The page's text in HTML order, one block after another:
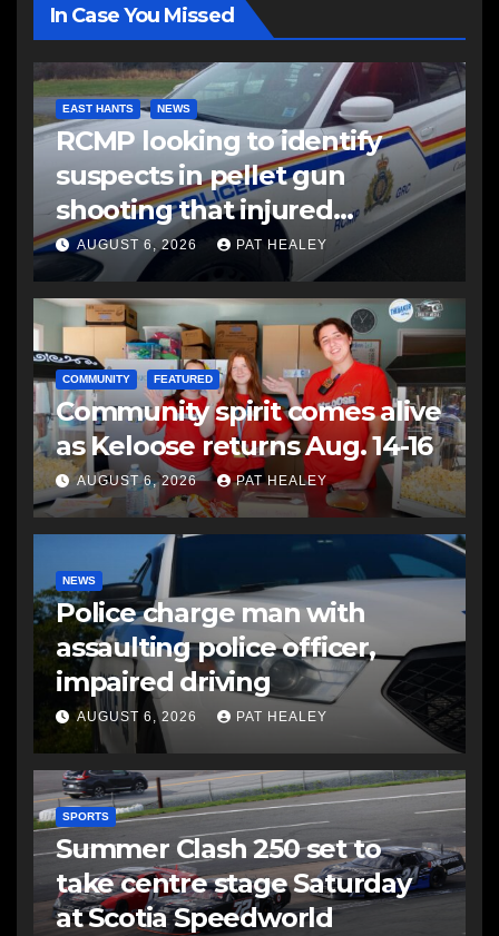
In Case You Missed
EAST HANTS NEWS
RCMP looking to identify
suspects in pellet gun
shooting that injured
another man
AUGUST 6, 2026 PAT HEALEY
COMMUNITY FEATURED
Community spirit comes alive
as Keloose returns Aug. 14-16
AUGUST 6, 2026 PAT HEALEY
NEWS
Police charge man with
assaulting police officer,
impaired driving
AUGUST 6, 2026 PAT HEALEY
SPORTS
Summer Clash 250 set to
take centre stage Saturday
at Scotia Speedworld